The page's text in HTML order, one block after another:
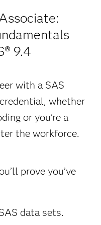
9.4
with a SAS
whether
or you're a
the workforce.
prove you’ve
data sets.